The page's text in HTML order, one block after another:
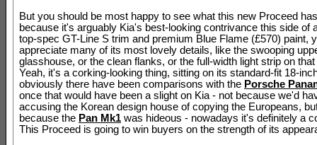
But you should be most happy to see what this new Proceed
because it's arguably Kia's best-looking contrivance this side of
top-spec GT-Line S trim and premium Blue Flame (£570) paint,
appreciate many of its most lovely details, like the swooping
glasshouse, or the clean flanks, or the full-width light strip on
Yeah, it's a corking-looking thing, sitting on its standard-fit 18-
obviously there have been comparisons with the Porsche
once that would have been a slight on Kia - not because we'd
accusing the Korean design house of copying the Europeans,
because the Pan Mk1 was hideous - nowadays it's definitely a
This Proceed is going to win buyers on the strength of its